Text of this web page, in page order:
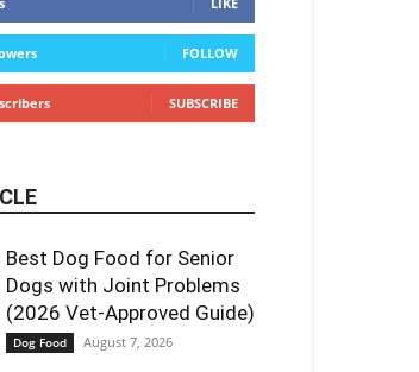
FOLLOW
SUBSCRIBE
Best Dog Food for Senior
Dogs with Joint Problems
(2026 Vet-Approved Guide)
Dog Food August 7, 2026